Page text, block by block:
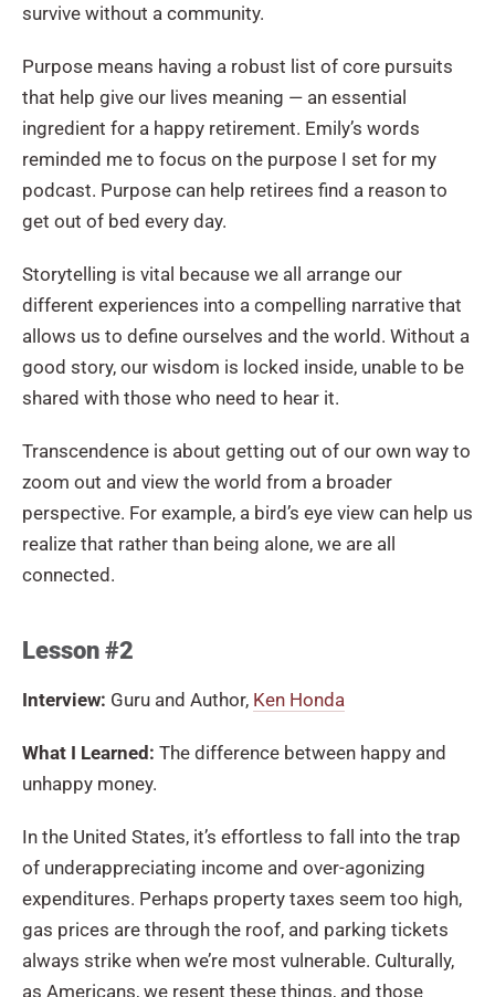
survive without a community.
Purpose means having a robust list of core pursuits
that help give our lives meaning — an essential
ingredient for a happy retirement. Emily’s words
reminded me to focus on the purpose I set for my
podcast. Purpose can help retirees find a reason to
get out of bed every day.
Storytelling is vital because we all arrange our
different experiences into a compelling narrative that
allows us to define ourselves and the world. Without a
good story, our wisdom is locked inside, unable to be
shared with those who need to hear it.
Transcendence is about getting out of our own way to
zoom out and view the world from a broader
perspective. For example, a bird’s eye view can help us
realize that rather than being alone, we are all
connected.
Lesson #2
Interview: Guru and Author, Ken Honda
What I Learned: The difference between happy and
unhappy money.
In the United States, it’s effortless to fall into the trap
of underappreciating income and over-agonizing
expenditures. Perhaps property taxes seem too high,
gas prices are through the roof, and parking tickets
always strike when we’re most vulnerable. Culturally,
as Americans, we resent these things, and those